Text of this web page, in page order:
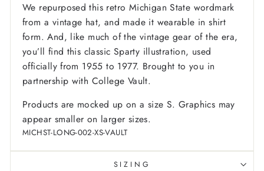
We repurposed this retro Michigan State wordmark
from a vintage hat, and made it wearable in shirt
form. And, like much of the vintage gear of the era,
you’ll find this classic Sparty illustration, used
officially from 1955 to 1977. Brought to you in
partnership with College Vault.
Products are mocked up on a size S. Graphics may
appear smaller on larger sizes.
MICHST-LONG-002-XS-VAULT
SIZING